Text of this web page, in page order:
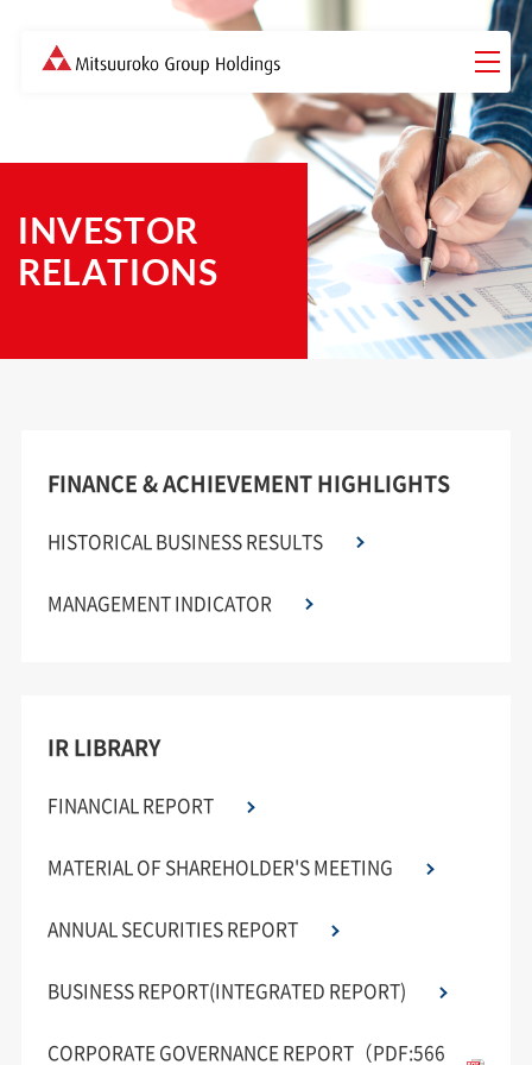
INVESTOR
RELATIONS
FINANCE & ACHIEVEMENT HIGHLIGHTS
HISTORICAL BUSINESS RESULTS
MANAGEMENT INDICATOR
IR LIBRARY
FINANCIAL REPORT
MATERIAL OF SHAREHOLDER'S MEETING
ANNUAL SECURITIES REPORT
BUSINESS REPORT(INTEGRATED REPORT)
CORPORATE GOVERNANCE REPORT（PDF:566